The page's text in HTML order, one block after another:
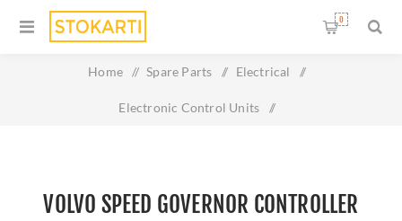
0
Home / Spare Parts / Electrical /
Electronic Control Units /
VOLVO SPEED GOVERNOR CONTROLLER